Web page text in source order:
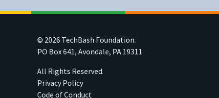
© 2026 TechBash Foundation.
PO Box 641, Avondale, PA 19311
All Rights Reserved.
Privacy Policy
Code of Conduct